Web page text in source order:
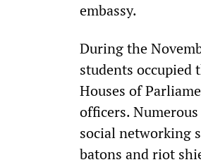
embassy.
During the
students occupied
Houses of
officers.
social networking
batons and riot